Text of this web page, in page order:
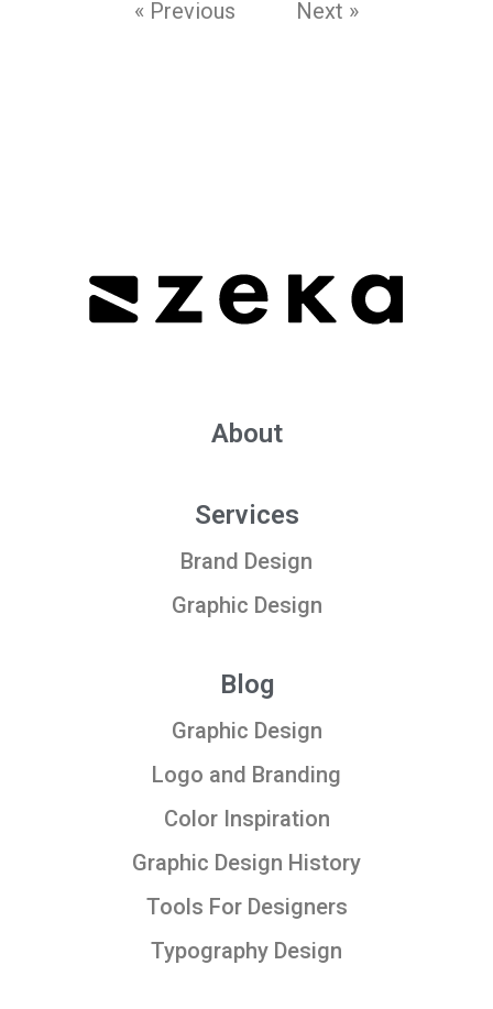
« Previous Next »
About
Services
Brand Design
Graphic Design
Blog
Graphic Design
Logo and Branding
Color Inspiration
Graphic Design History
Tools For Designers
Typography Design